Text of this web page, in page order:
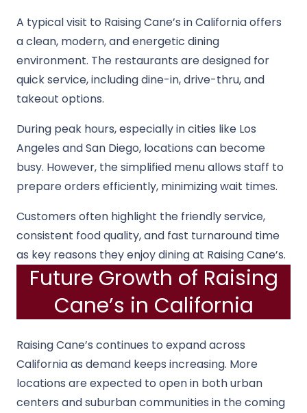
A typical visit to Raising Cane’s in California offers
a clean, modern, and energetic dining
environment. The restaurants are designed for
quick service, including dine-in, drive-thru, and
takeout options.
During peak hours, especially in cities like Los
Angeles and San Diego, locations can become
busy. However, the simplified menu allows staff to
prepare orders efficiently, minimizing wait times.
Customers often highlight the friendly service,
consistent food quality, and fast turnaround time
as key reasons they enjoy dining at Raising Cane’s.
Future Growth of Raising
Cane’s in California
Raising Cane’s continues to expand across
California as demand keeps increasing. More
locations are expected to open in both urban
centers and suburban communities in the coming